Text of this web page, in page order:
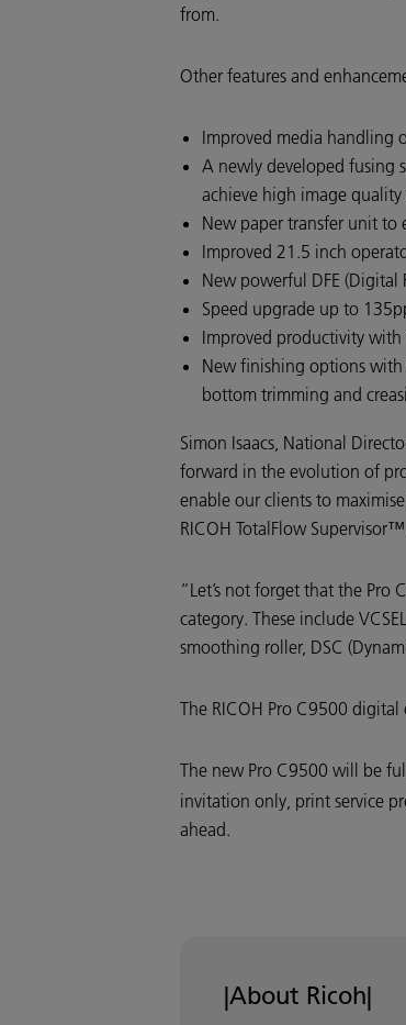
from.
Other features and
Improved media handling
A newly developed fusing
achieve high image
New paper transfer unit to
Improved 21.5 inch
New powerful DFE
Speed upgrade up to
Improved productivity
New finishing options with
bottom trimming and
Simon Isaacs, National
forward in the evolution of
enable our clients to
RICOH TotalFlow
“Let’s not forget that the
category. These include
smoothing roller, DSC
The RICOH Pro C9500
The new Pro C9500 will be
invitation only, print service
ahead.
|About Ricoh|